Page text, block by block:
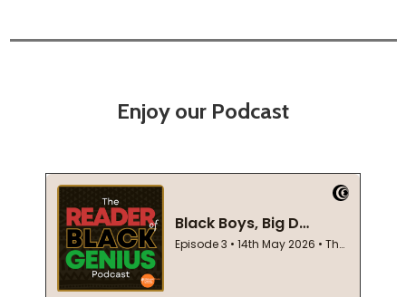
Enjoy our Podcast